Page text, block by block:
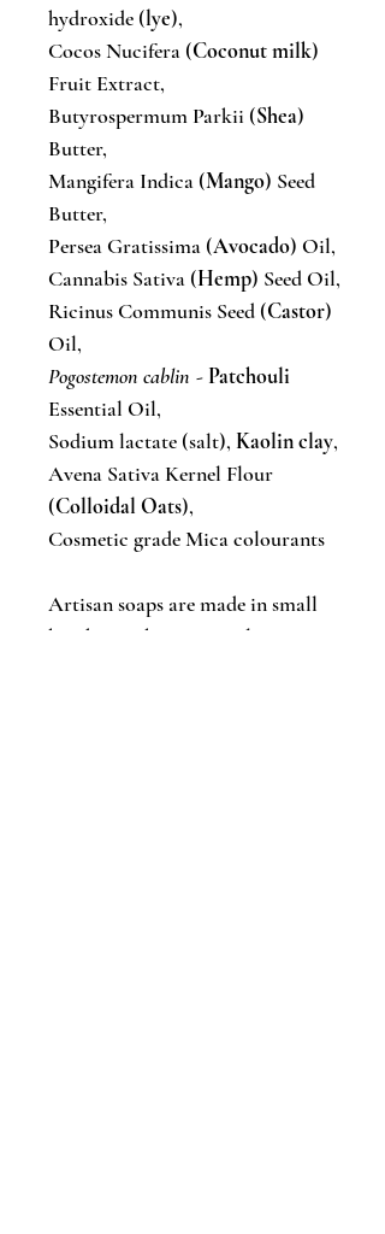
hydroxide (lye),
Cocos Nucifera (Coconut milk)
Fruit Extract,
Butyrospermum Parkii (Shea)
Butter,
Mangifera Indica (Mango) Seed
Butter,
Persea Gratissima (Avocado) Oil,
Cannabis Sativa (Hemp) Seed Oil,
Ricinus Communis Seed (Castor)
Oil,
Pogostemon cablin - Patchouli
Essential Oil,
Sodium lactate (salt), Kaolin clay,
Avena Sativa Kernel Flour
(Colloidal Oats),
Cosmetic grade Mica colourants
Artisan soaps are made in small
batches, so bar sizes, colours &